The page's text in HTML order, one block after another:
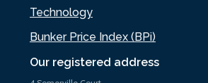
Our registered address
Technology
Bunker Price Index (BPi)